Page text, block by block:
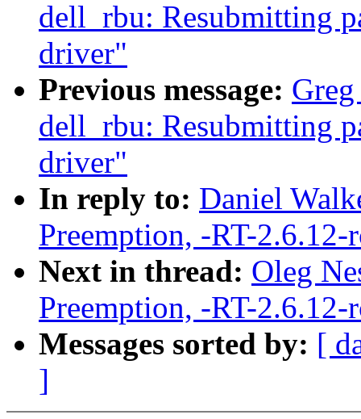
dell_rbu: Resubmitting
driver"
Previous message:
dell_rbu: Resubmitting
driver"
In reply to: Daniel
Preemption, -RT-
Next in thread: Oleg
Preemption, -RT-
Messages sorted by: [
]